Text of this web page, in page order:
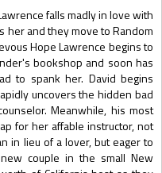
falls madly in love with
her and they move to Random
Hope Lawrence begins to
bookshop and soon has
to spank her. David begins
uncovers the hidden bad
Meanwhile, his most
for her affable instructor, not
in lieu of a lover, but eager to
couple in the small New